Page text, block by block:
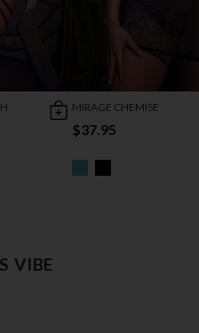
MIRAGE CHEMISE
$37.95
VIBE